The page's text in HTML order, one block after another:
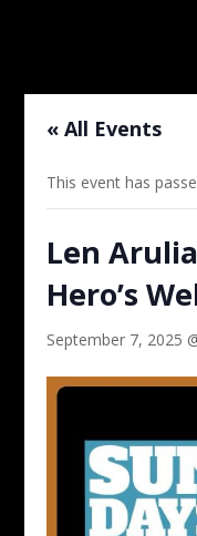
« All Events
This event has
Len
Hero’s
September 7, 2025